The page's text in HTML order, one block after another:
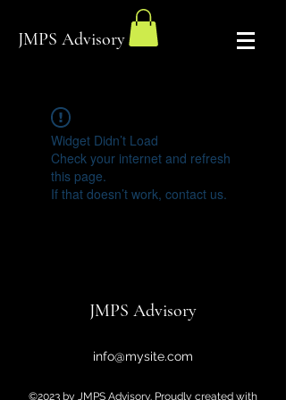
JMPS Advisory
Widget Didn’t Load
Check your internet and refresh
this page.
If that doesn’t work, contact us.
JMPS Advisory
info@mysite.com
©2023 by JMPS Advisory. Proudly created with